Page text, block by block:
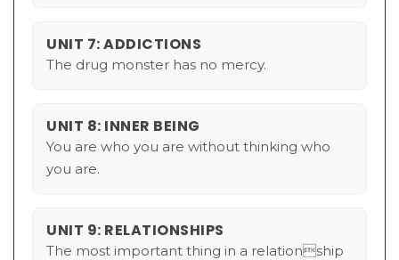
UNIT 7: ADDICTIONS
The drug monster has no mercy.
UNIT 8: INNER BEING
You are who you are without thinking who
you are.
UNIT 9: RELATIONSHIPS
The most important thing in a relationship